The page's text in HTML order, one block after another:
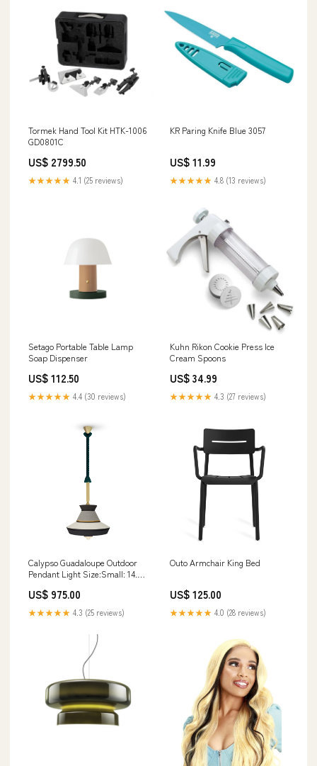
Tormek Hand Tool Kit HTK-1006
GD0801C
US$ 2799.50
★★★★★ 4.1 (25 reviews)
KR Paring Knife Blue 3057
US$ 11.99
★★★★★ 4.8 (13 reviews)
Setago Portable Table Lamp
Soap Dispenser
US$ 112.50
★★★★★ 4.4 (30 reviews)
Kuhn Rikon Cookie Press Ice
Cream Spoons
US$ 34.99
★★★★★ 4.3 (27 reviews)
Calypso Guadaloupe Outdoor
Pendant Light Size:Small: 14.1
US$ 975.00
★★★★★ 4.3 (25 reviews)
Outo Armchair King Bed
US$ 125.00
★★★★★ 4.0 (28 reviews)